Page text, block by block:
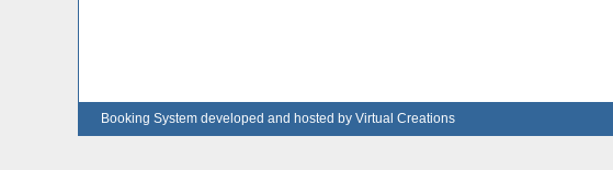
Booking System developed and hosted by Virtual Creations